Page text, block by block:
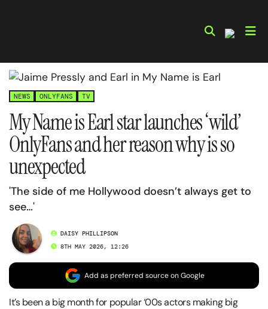
NEWS ONLYFANS TV
My Name is Earl star launches ‘wild’
OnlyFans and her reason why is so
unexpected
'The side of me Hollywood doesn’t always get to
see…'
DAISY PHILLIPSON
8TH MAY 2026, 12:26
Add as preferred source on Google
It’s been a big month for popular ‘00s actors making big